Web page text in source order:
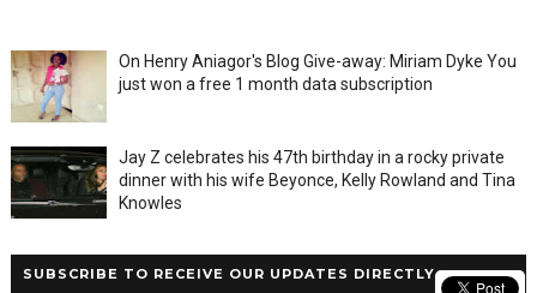
On Henry Aniagor's Blog Give-away: Miriam Dyke You
just won a free 1 month data subscription
Jay Z celebrates his 47th birthday in a rocky private
dinner with his wife Beyonce, Kelly Rowland and Tina
Knowles
SUBSCRIBE TO RECEIVE OUR UPDATES DIRECTLY